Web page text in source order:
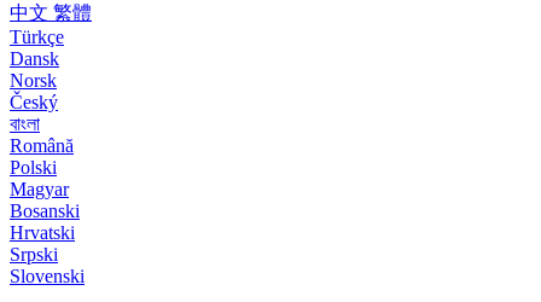
中文 繁體
Türkçe
Dansk
Norsk
Český
বাংলা
Română
Polski
Magyar
Bosanski
Hrvatski
Srpski
Slovenski